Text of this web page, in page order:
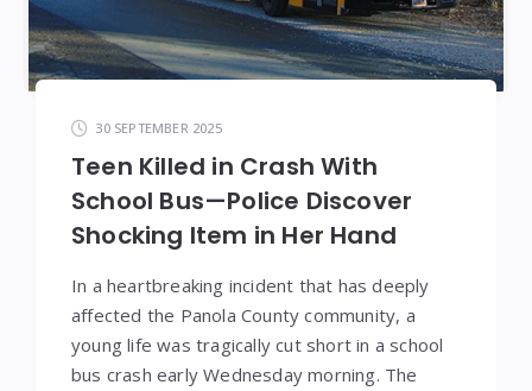
30 SEPTEMBER 2025
Teen Killed in Crash With
School Bus—Police Discover
Shocking Item in Her Hand
In a heartbreaking incident that has deeply
affected the Panola County community, a
young life was tragically cut short in a school
bus crash early Wednesday morning. The